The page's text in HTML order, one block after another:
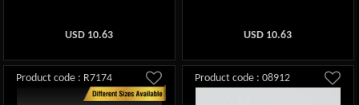
USD 10.63 USD 10.63
Product code : R7174 Product code : 08912